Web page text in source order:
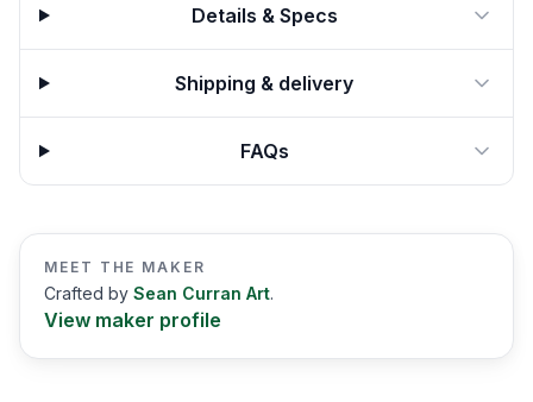
Details & Specs
Shipping & delivery
FAQs
MEET THE MAKER
Crafted by Sean Curran Art.
View maker profile